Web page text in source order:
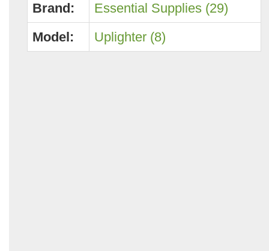
Brand:
Essential Supplies (29)
Model:
Uplighter (8)